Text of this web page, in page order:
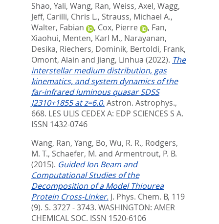
Shao, Yali, Wang, Ran, Weiss, Axel, Wagg,
Jeff, Carilli, Chris L., Strauss, Michael A.,
Walter, Fabian
, Cox, Pierre , Fan,
Xiaohui, Menten, Karl M., Narayanan,
Desika, Riechers, Dominik, Bertoldi, Frank,
Omont, Alain and Jiang, Linhua (2022). The
interstellar medium distribution, gas
kinematics, and system dynamics of the
far-infrared luminous quasar SDSS
J2310+1855 at z=6.0.Astron. Astrophys.,
668. LES ULIS CEDEX A: EDP SCIENCES S A.
ISSN 1432-0746
Wang, Ran, Yang, Bo, Wu, R. R., Rodgers,
M. T., Schaefer, M. and Armentrout, P. B.
(2015). Guided Ion Beam and
Computational Studies of the
Decomposition of a Model Thiourea
Protein Cross-Linker. J. Phys. Chem. B, 119
(9). S. 3727 - 3743. WASHINGTON: AMER
CHEMICAL SOC. ISSN 1520-6106